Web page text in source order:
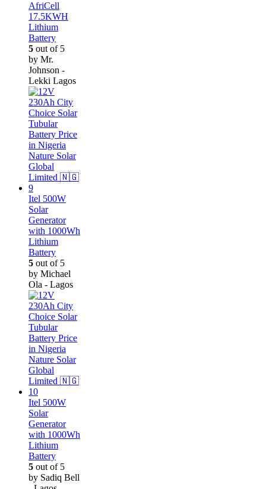
AfriCell
17.5KWH
Lithium
Battery
5 out of 5
by Mr.
Johnson -
Lekki Lagos
Itel 500W
Solar
Generator
with 1000Wh
Lithium
Battery
5 out of 5
by Michael
Ola - Lagos
Itel 500W
Solar
Generator
with 1000Wh
Lithium
Battery
5 out of 5
by Sadiq Bell